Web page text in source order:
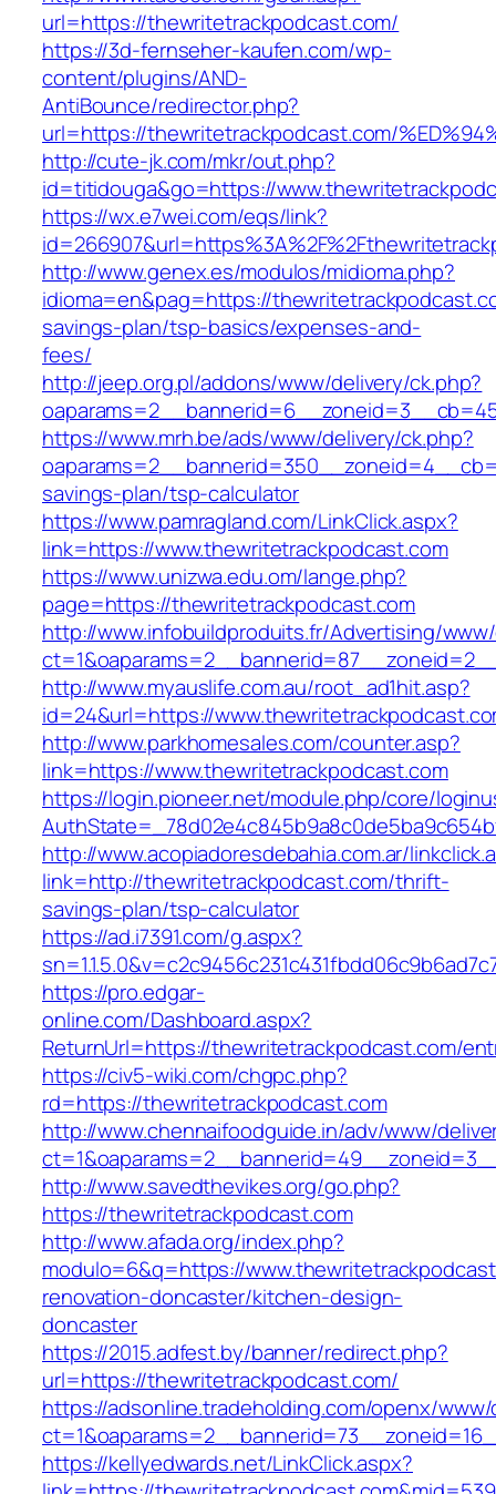
url=https://thewritetrackpodcast.com/
https://3d-fernseher-kaufen.com/wp-
content/plugins/AND-
AntiBounce/redirector.php?
url=https://thewritetrackpodcast.com/
http://cute-jk.com/mkr/out.php?
id=titidouga&go=https://
https://wx.e7wei.com/eqs/link?
http://www.genex.es/modulos/midioma.php?
idioma=en&pag=https://
savings-plan/tsp-basics/expenses-and-
fees/
http://jeep.org.pl/addons/www/delivery/ck.php?
https://www.mrh.be/ads/www/delivery/ck.php?
savings-plan/tsp-calculator
https://www.pamragland.com/LinkClick.aspx?
link=https://www.thewritetrackpodcast.com
https://www.unizwa.edu.om/lange.php?
page=https://thewritetrackpodcast.com
http://www.infobuildproduits.fr/Advertising/
http://www.myauslife.com.au/root_ad1hit.asp?
id=24&url=https://
http://www.parkhomesales.com/counter.asp?
link=https://www.thewritetrackpodcast.com
https://login.pioneer.net/module.php/core/
http://www.acopiadoresdebahia.com.ar/
link=http://thewritetrackpodcast.com/thrift-
savings-plan/tsp-calculator
https://ad.i7391.com/g.aspx?
https://pro.edgar-
online.com/Dashboard.aspx?
ReturnUrl=https://thewritetrackpodcast.com/
https://civ5-wiki.com/chgpc.php?
rd=https://thewritetrackpodcast.com
http://www.chennaifoodguide.in/adv/www/
http://www.savedthevikes.org/go.php?
https://thewritetrackpodcast.com
http://www.afada.org/index.php?
modulo=6&q=https://
renovation-doncaster/kitchen-design-
doncaster
https://2015.adfest.by/banner/redirect.php?
url=https://thewritetrackpodcast.com/
https://adsonline.tradeholding.com/openx/
https://kellyedwards.net/LinkClick.aspx?